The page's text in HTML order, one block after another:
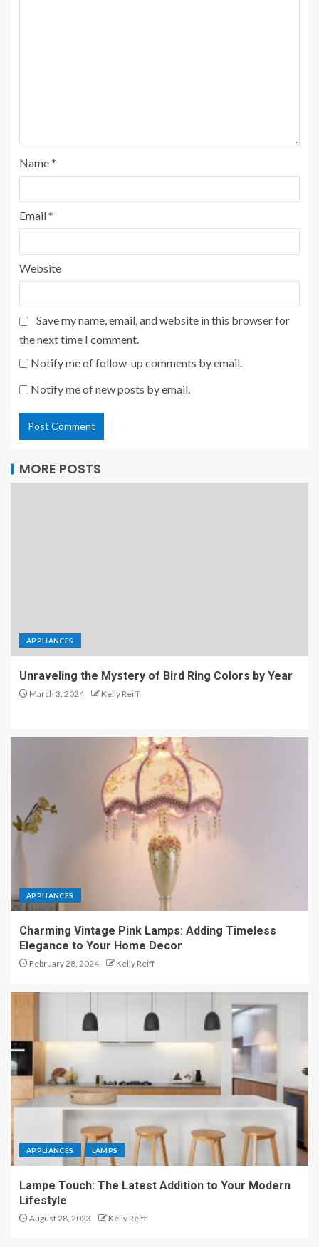
Name*
Email*
Website
Save my name, email, and website in this browser for
the next time I comment.
Notify me of follow-up comments by email.
Notify me of new posts by email.
MORE POSTS
APPLIANCES
Unraveling the Mystery of Bird Ring Colors by Year
March 3, 2024 Kelly Reiff
APPLIANCES
Charming Vintage Pink Lamps: Adding Timeless
Elegance to Your Home Decor
February 28, 2024 Kelly Reiff
APPLIANCES LAMPS
Lampe Touch: The Latest Addition to Your Modern
Lifestyle
August 28, 2023 Kelly Reiff